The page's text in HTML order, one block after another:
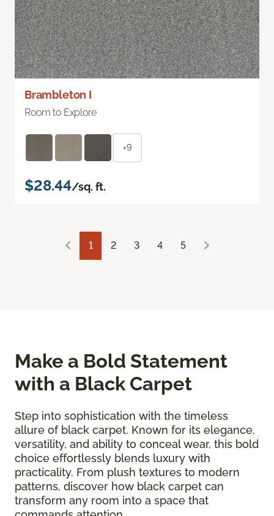
Brambleton I
Room to Explore
+9
$28.44/sq. ft.
1 2 3 4 5
Make a Bold Statement
with a Black Carpet
Step into sophistication with the timeless
allure of black carpet. Known for its elegance,
versatility, and ability to conceal wear, this bold
choice effortlessly blends luxury with
practicality. From plush textures to modern
patterns, discover how black carpet can
transform any room into a space that